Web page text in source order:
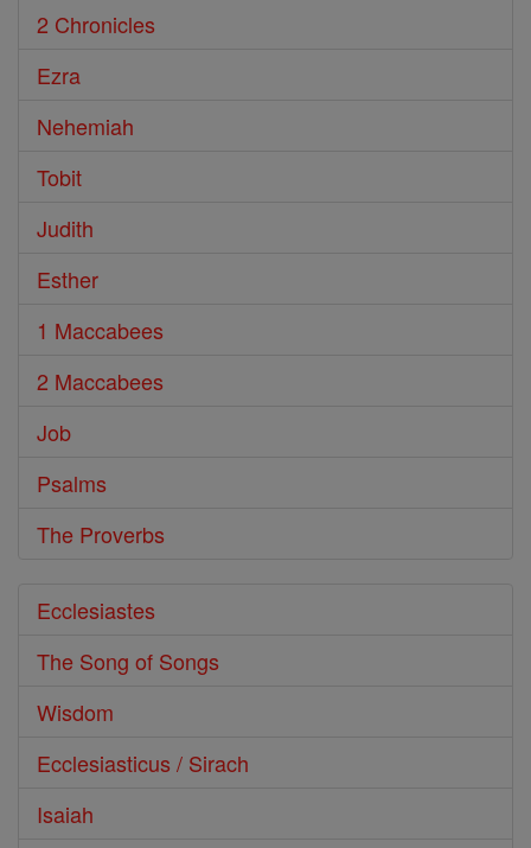
2 Chronicles
Ezra
Nehemiah
Tobit
Judith
Esther
1 Maccabees
2 Maccabees
Job
Psalms
The Proverbs
Ecclesiastes
The Song of Songs
Wisdom
Ecclesiasticus / Sirach
Isaiah